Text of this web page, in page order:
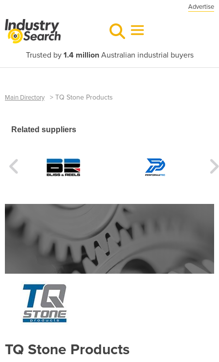
Advertise
Trusted by 1.4 millionAustralian industrial buyers
Main Directory > TQ Stone Products
Related suppliers
TQ Stone Products